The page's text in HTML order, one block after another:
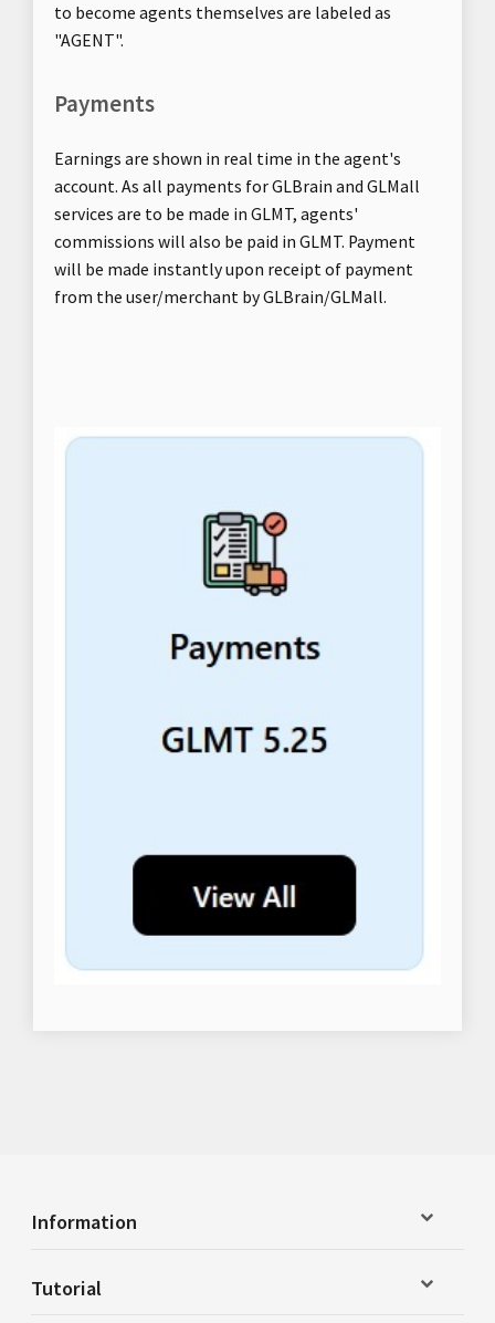
to become agents themselves are labeled as
"AGENT".
Payments
Earnings are shown in real time in the agent's
account. As all payments for GLBrain and GLMall
services are to be made in GLMT, agents'
commissions will also be paid in GLMT. Payment
will be made instantly upon receipt of payment
from the user/merchant by GLBrain/GLMall.
Information
Tutorial